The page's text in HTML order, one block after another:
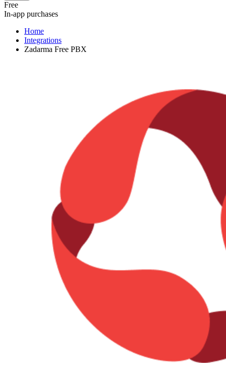
Free
In-app purchases
Home
Integrations
Zadarma Free PBX